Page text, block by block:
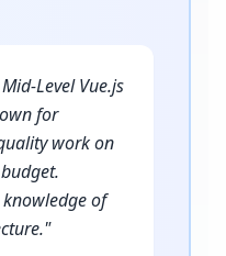
Level Vue.js
for
work on
of
"